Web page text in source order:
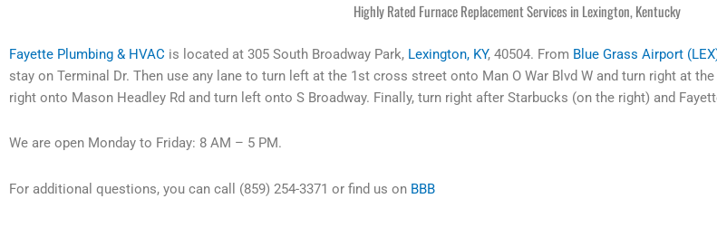
Highly Rated Furnace Replacement Services in Lexington, Kentucky
Fayette Plumbing & HVAC is located at 305 South Broadway Park, Lexington, KY, 40504. From Blue Grass Airport
stay on Terminal Dr. Then use any lane to turn left at the 1st cross street onto Man O War Blvd W and turn right at
right onto Mason Headley Rd and turn left onto S Broadway. Finally, turn right after Starbucks (on the right) and
We are open Monday to Friday: 8 AM – 5 PM.
For additional questions, you can call (859) 254-3371 or find us on BBB